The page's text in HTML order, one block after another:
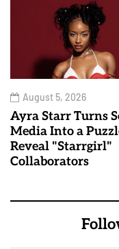
August 5, 2026
Ayra Starr Turns
Media Into a
Reveal "Starrgirl"
Collaborators